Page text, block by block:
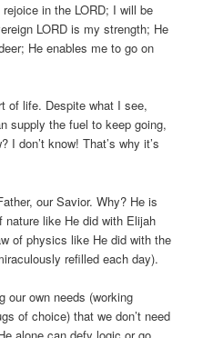
in the LORD; I will be
LORD is my strength; He
He enables me to go on
of life. Despite what I see,
supply the fuel to keep going,
don’t know! That’s why it’s
our Savior. Why? He is
like He did with Elijah
of physics like He did with the
refilled each day).
our own needs (working
of choice) that we don’t need